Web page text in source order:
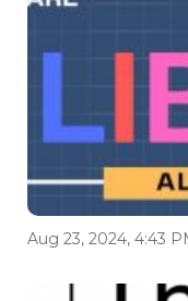
Aug 23, 2024, 4:43